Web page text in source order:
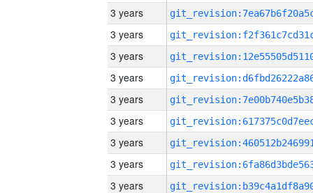
3 years
3 years
3 years
3 years
3 years
3 years
3 years
3 years
3 years